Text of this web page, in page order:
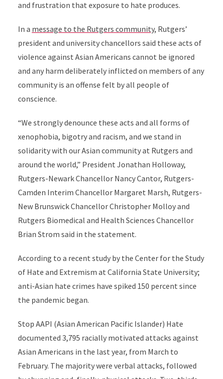
and frustration that exposure to hate produces.
In a message to the Rutgers community, Rutgers’
president and university chancellors said these acts of
violence against Asian Americans cannot be ignored
and any harm deliberately inflicted on members of any
community is an offense felt by all people of
conscience.
“We strongly denounce these acts and all forms of
xenophobia, bigotry and racism, and we stand in
solidarity with our Asian community at Rutgers and
around the world,” President Jonathan Holloway,
Rutgers-Newark Chancellor Nancy Cantor, Rutgers-
Camden Interim Chancellor Margaret Marsh, Rutgers-
New Brunswick Chancellor Christopher Molloy and
Rutgers Biomedical and Health Sciences Chancellor
Brian Strom said in the statement.
According to a recent study by the Center for the Study
of Hate and Extremism at California State University;
anti-Asian hate crimes have spiked 150 percent since
the pandemic began.
Stop AAPI (Asian American Pacific Islander) Hate
documented 3,795 racially motivated attacks against
Asian Americans in the last year, from March to
February. The majority were verbal attacks, followed